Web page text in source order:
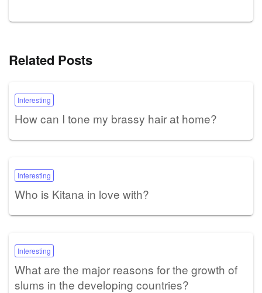
Related Posts
Interesting
How can I tone my brassy hair at home?
Interesting
Who is Kitana in love with?
Interesting
What are the major reasons for the growth of
slums in the developing countries?